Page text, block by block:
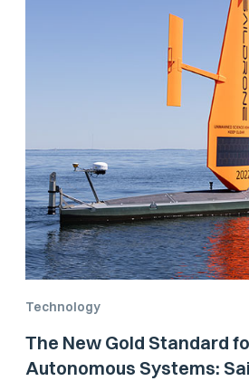
Technology
The New Gold Standard
Autonomous Systems: